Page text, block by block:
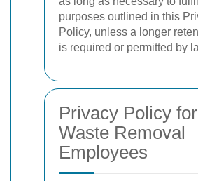
purposes outlined in this
Policy, unless a longer
is required or permitted by
Privacy Policy
Waste Removal
Employees